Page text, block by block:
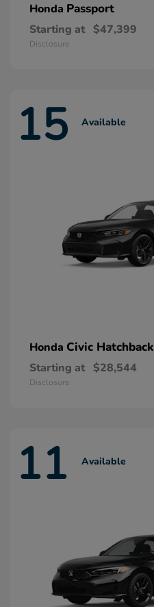
Honda Passport
Starting at $47,399
Disclosure
15 Available
Honda Civic Hatchback
Starting at $28,544
Disclosure
11 Available